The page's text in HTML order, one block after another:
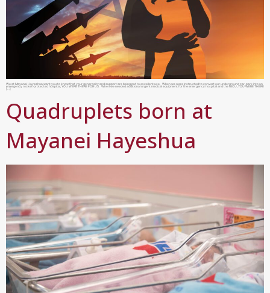
We at Mayanei Hayeshua want you to know that your generosity and support are being put to excellent use. When we were instructed to convert our underground car-park into an
emergency rocket-protected hospital, YOU WERE THERE FOR US. When we needed additional urgent medical equipment for the emergency hospital and the NICU, YOU WERE THERE
[…]
Quadruplets born at
Mayanei Hayeshua